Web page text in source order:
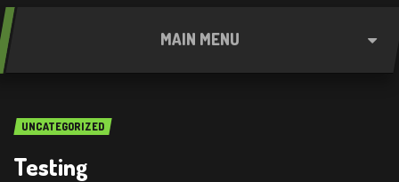
MAIN MENU
UNCATEGORIZED
Testing